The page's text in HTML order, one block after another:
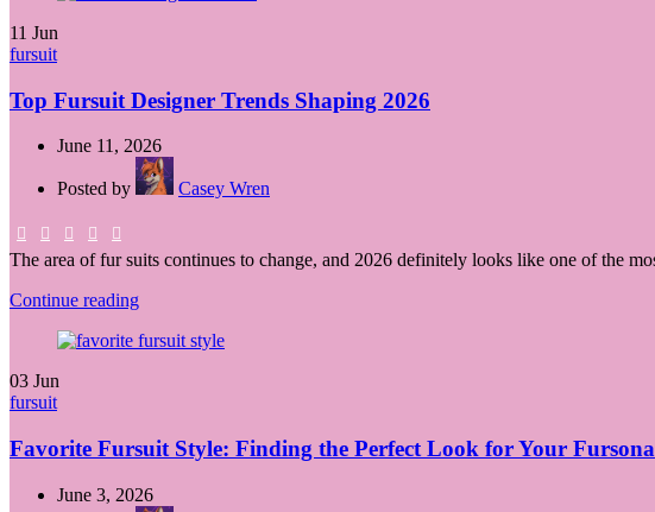
11 Jun
fursuit
Top Fursuit Designer Trends Shaping 2026
June 11, 2026
Posted by Casey Wren
The area of fur suits continues to change, and 2026 definitely looks like one of the
Continue reading
03 Jun
fursuit
Favorite Fursuit Style: Finding the Perfect Look for Your Fursona
June 3, 2026